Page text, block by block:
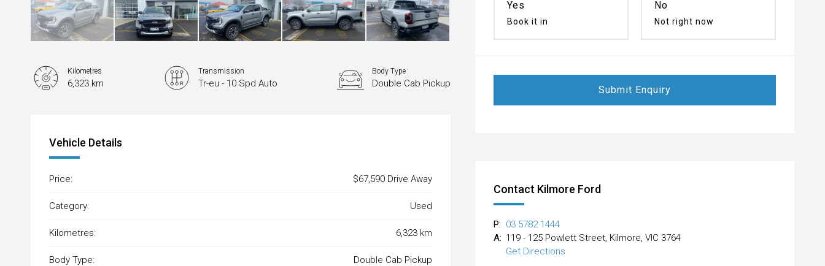
Yes
Book it in
No
Not right now
Submit Enquiry
Kilometres
6,323 km
Transmission
Tr-eu - 10 Spd Auto
Body Type
Double Cab Pickup
Vehicle Details
Price: $67,590 Drive Away
Category: Used
Kilometres: 6,323 km
Body Type: Double Cab Pickup
Contact Kilmore Ford
P: 03 5782 1444
A: 119 - 125 Powlett Street, Kilmore, VIC 3764
Get Directions